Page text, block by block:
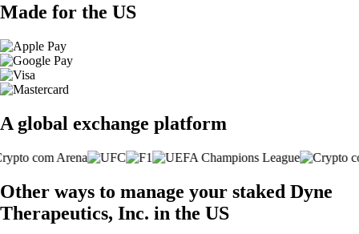
Made for the US
A global exchange platform
Other ways to manage your staked Dyne
Therapeutics, Inc. in the US